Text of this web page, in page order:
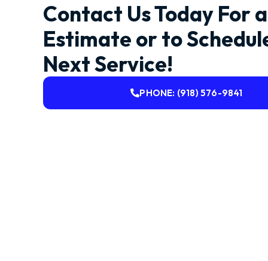
Contact Us Today For
Estimate or to
Next Service!
PHONE: (918) 576-9841